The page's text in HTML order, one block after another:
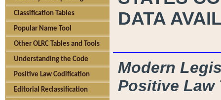
Classification Tables
Popular Name Tool
Other OLRC Tables and Tools
Understanding the Code
Positive Law Codification
Editorial Reclassification
DATA
Modern
Positive Law